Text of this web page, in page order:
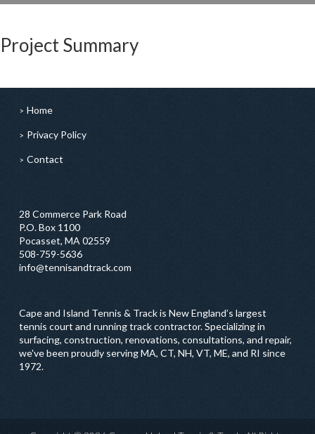
Project Summary
Home
Privacy Policy
Contact
28 Commerce Park Road
P.O. Box 1100
Pocasset, MA 02559
508-759-5636
info@tennisandtrack.com
Cape and Island Tennis & Track is New England’s largest
tennis court and running track contractor. Specializing in
surfacing, construction, renovations, consultations, and repair,
we've been proudly serving MA, CT, NH, VT, ME, and RI since
1972.